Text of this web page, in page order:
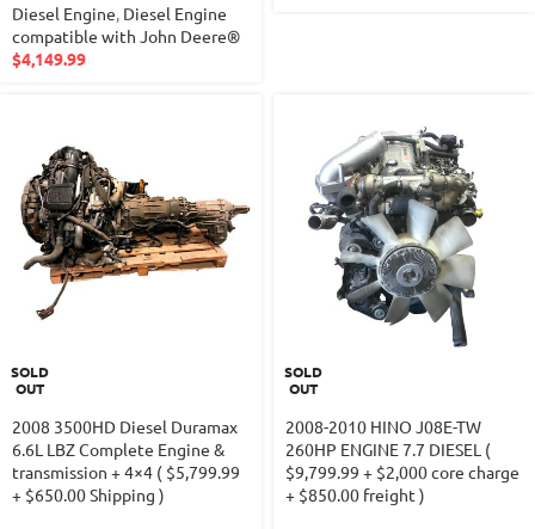
Diesel Engine, Diesel Engine
compatible with John Deere®
$4,149.99
SOLD
OUT
2008 3500HD Diesel Duramax
6.6L LBZ Complete Engine &
transmission + 4×4 ( $5,799.99
+ $650.00 Shipping )
SOLD
OUT
2008-2010 HINO J08E-TW
260HP ENGINE 7.7 DIESEL (
$9,799.99 + $2,000 core charge
+ $850.00 freight )